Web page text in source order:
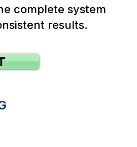
complete system
results.